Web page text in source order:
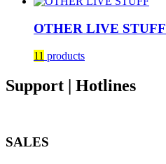
OTHER LIVE STUFF
11 products
Support | Hotlines
SALES